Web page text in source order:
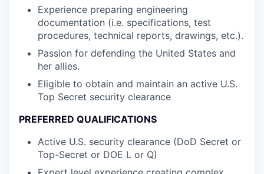
Experience preparing engineering
documentation (i.e. specifications, test
procedures, technical reports, drawings, etc.).
Passion for defending the United States and
her allies.
Eligible to obtain and maintain an active U.S.
Top Secret security clearance
PREFERRED QUALIFICATIONS
Active U.S. security clearance (DoD Secret or
Top-Secret or DOE L or Q)